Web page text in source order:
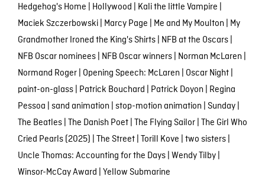
Hedgehog's Home Hollywood Kali the little Vampire
Maciek Szczerbowski| Marcy Page Me and My Moulton My
Grandmother Ironed the King's Shirts| NFB at the Oscars|
NFB Oscar nominees| NFB Oscar winners| Norman McLaren
Normand Roger| Opening Speech: McLaren Oscar Night|
paint-on-glass| Patrick Bouchard Patrick Doyon Regina
Pessoa sand animation stop-motion animation Sunday|
The Beatles| The Danish Poet| The Flying Sailor| The Girl Who
Cried Pearls (2025) The Street| Torill Kove two sisters|
Uncle Thomas: Accounting for the Days| Wendy Tilby|
Winsor-McCay Award Yellow Submarine